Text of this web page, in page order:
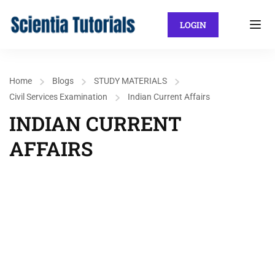
LOGIN
Home Blogs
STUDY MATERIALS
Civil Services Examination
Indian Current Affairs
INDIAN CURRENT
AFFAIRS